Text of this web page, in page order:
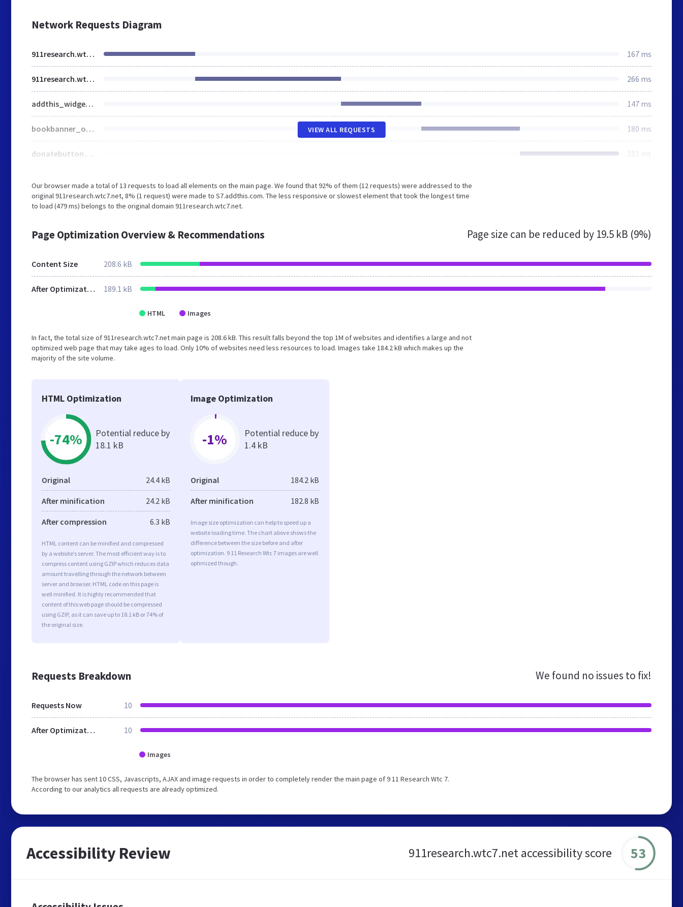
Network Requests Diagram
911research.wtc7.net 167 ms
911research.wtc7.net 266 ms
addthis_widget.js 147 ms
bookbanner_o.jpg 180 ms
donatebutton.jpg 181 ms
VIEW ALL REQUESTS
Our browser made a total of 13 requests to load all elements on the main page. We found that 92% of them (12 requests) were addressed to the
original 911research.wtc7.net, 8% (1 request) were made to S7.addthis.com. The less responsive or slowest element that took the longest time
to load (479 ms) belongs to the original domain 911research.wtc7.net.
Page Optimization Overview & Recommendations Page size can be reduced by 19.5 kB (9%)
Content Size 208.6 kB
After Optimization 189.1 kB
HTML Images
In fact, the total size of 911research.wtc7.net main page is 208.6 kB. This result falls beyond the top 1M of websites and identifies a large and not
optimized web page that may take ages to load. Only 10% of websites need less resources to load. Images take 184.2 kB which makes up the
majority of the site volume.
HTML Optimization
-74%
Potential reduce by
18.1 kB
Original 24.4 kB
After minification 24.2 kB
After compression 6.3 kB
HTML content can be minified and compressed
by a website’s server. The most efficient way is to
compress content using GZIP which reduces data
amount travelling through the network between
server and browser. HTML code on this page is
well minified. It is highly recommended that
content of this web page should be compressed
using GZIP, as it can save up to 18.1 kB or 74% of
the original size.
Image Optimization
-1%
Potential reduce by
1.4 kB
Original 184.2 kB
After minification 182.8 kB
Image size optimization can help to speed up a
website loading time. The chart above shows the
difference between the size before and after
optimization. 9 11 Research Wtc 7 images are well
optimized though.
Requests Breakdown We found no issues to fix!
Requests Now 10
After Optimization 10
Images
The browser has sent 10 CSS, Javascripts, AJAX and image requests in order to completely render the main page of 9 11 Research Wtc 7.
According to our analytics all requests are already optimized.
Accessibility Review 911research.wtc7.net accessibility score 53